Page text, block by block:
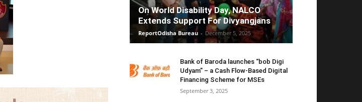
On World Disability Day, NALCO
Extends Support For Divyangjans
ReportOdisha Bureau - December 5, 2025
Bank of Baroda launches “bob Digi
Udyam” – a Cash Flow-Based Digital
Financing Scheme for MSEs
September 3, 2025